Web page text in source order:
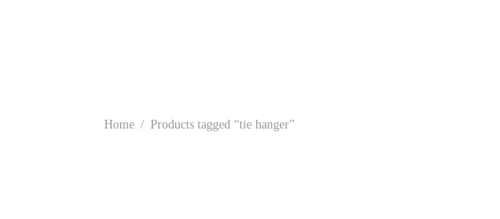
Home / Products tagged “tie hanger”